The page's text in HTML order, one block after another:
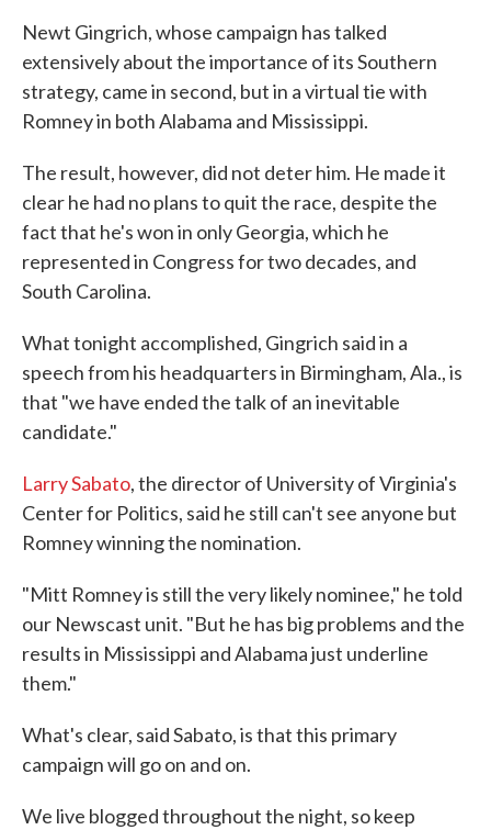
Newt Gingrich, whose campaign has talked
extensively about the importance of its Southern
strategy, came in second, but in a virtual tie with
Romney in both Alabama and Mississippi.
The result, however, did not deter him. He made it
clear he had no plans to quit the race, despite the
fact that he's won in only Georgia, which he
represented in Congress for two decades, and
South Carolina.
What tonight accomplished, Gingrich said in a
speech from his headquarters in Birmingham, Ala., is
that "we have ended the talk of an inevitable
candidate."
Larry Sabato, the director of University of Virginia's
Center for Politics, said he still can't see anyone but
Romney winning the nomination.
"Mitt Romney is still the very likely nominee," he told
our Newscast unit. "But he has big problems and the
results in Mississippi and Alabama just underline
them."
What's clear, said Sabato, is that this primary
campaign will go on and on.
We live blogged throughout the night, so keep